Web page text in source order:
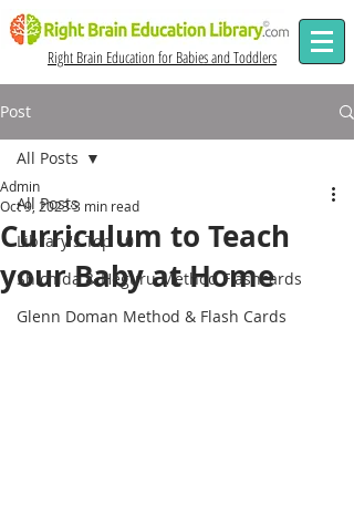
Right Brain Education for Babies and Toddlers
Post
All Posts
Library's Top 10
Shichida & Heguru Method Flashcards
Glenn Doman Method & Flash Cards
All Posts
Curriculum to Teach
your Baby at Home
Admin
Oct 9, 20233 min read